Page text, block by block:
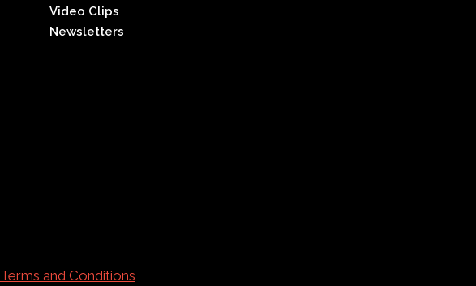
Video Clips
Newsletters
Terms and Conditions